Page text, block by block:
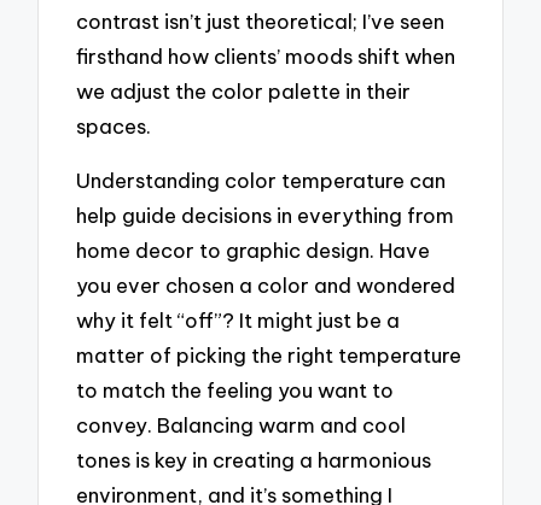
contrast isn’t just theoretical; I’ve seen
firsthand how clients’ moods shift when
we adjust the color palette in their
spaces.
Understanding color temperature can
help guide decisions in everything from
home decor to graphic design. Have
you ever chosen a color and wondered
why it felt “off”? It might just be a
matter of picking the right temperature
to match the feeling you want to
convey. Balancing warm and cool
tones is key in creating a harmonious
environment, and it’s something I